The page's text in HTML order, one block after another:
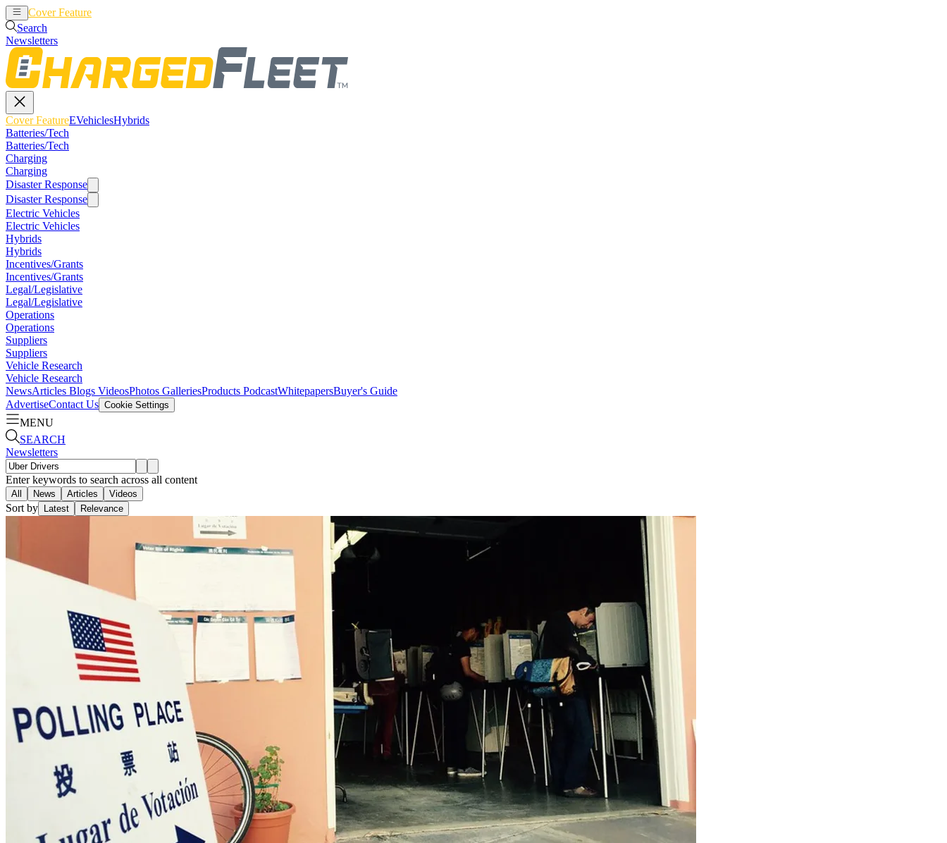
Cover Feature
Search
Newsletters
Cover FeatureEVehiclesHybrids
Batteries/Tech
Batteries/Tech
Charging
Charging
Disaster Response
Disaster Response
Electric Vehicles
Electric Vehicles
Hybrids
Hybrids
Incentives/Grants
Incentives/Grants
Legal/Legislative
Legal/Legislative
Operations
Operations
Suppliers
Suppliers
Vehicle Research
Vehicle Research
NewsArticles Blogs VideosPhotos GalleriesProducts PodcastWhitepapersBuyer's Guide
AdvertiseContact Us Cookie Settings
MENU
SEARCH
Newsletters
Enter keywords to search across all content
All News Articles Videos
Sort by Latest Relevance